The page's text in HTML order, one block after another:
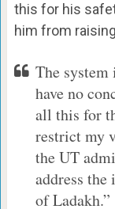
this for his
him from
The
have no
all this for
restrict my
the UT
address the
of Ladakh.”